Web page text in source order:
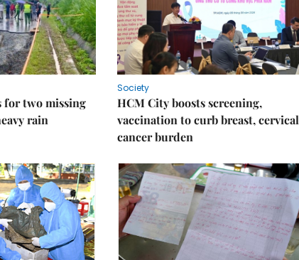
for two missing
rain
Society
HCM City boosts screening,
vaccination to curb breast, cervical
cancer burden